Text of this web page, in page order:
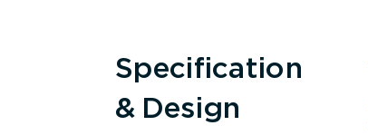
Specification
& Design